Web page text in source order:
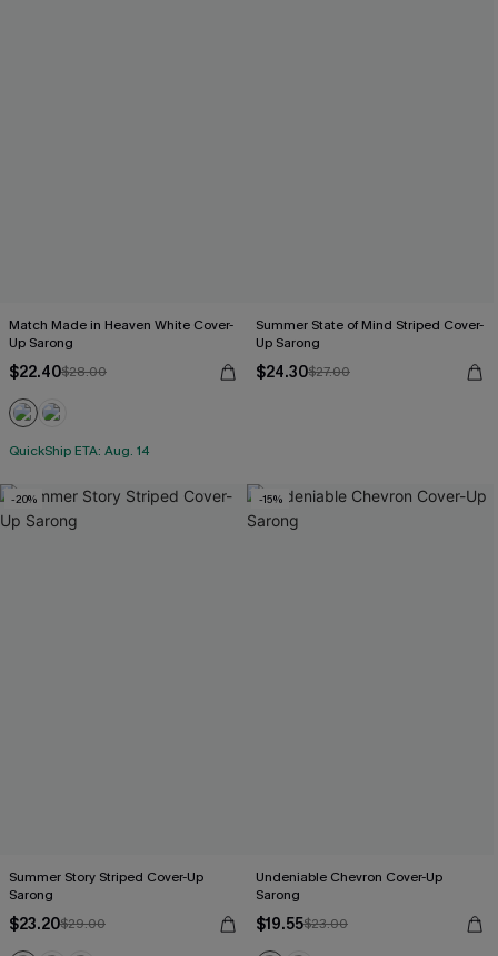
Match Made in Heaven White Cover-
Up Sarong
$22.40$28.00
QuickShip ETA: Aug. 14
Summer State of Mind Striped Cover-
Up Sarong
$24.30$27.00
-20%
Summer Story Striped Cover-Up
Sarong
$23.20$29.00
-15%
Undeniable Chevron Cover-Up
Sarong
$19.55$23.00